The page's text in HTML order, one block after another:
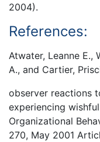
2004).
References:
Atwater, Leanne E.,
A., and Cartier,
observer reactions
experiencing
Organizational
270, May 2001